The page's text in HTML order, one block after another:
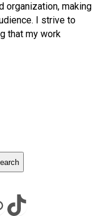
organization, making
I strive to
that my work
TikTok